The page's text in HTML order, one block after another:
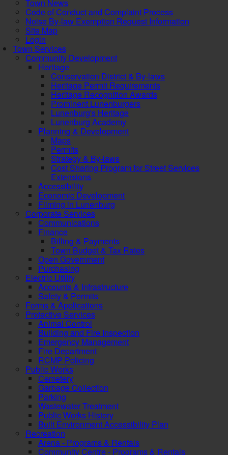
Town News
Code of Conduct and Complaint Process
Noise By-law Exemption Request Information
Site Map
Login
Town Services
Community Development
Heritage
Conservation District & By-laws
Heritage Permit Requirements
Heritage Recognition Awards
Prominent Lunenburgers
Lunenburg's Heritage
Lunenburg Academy
Planning & Development
Maps
Permits
Strategy & By-laws
Cost Sharing Program for Street Services
Extensions
Accessibility
Economic Development
Filming in Lunenburg
Corporate Services
Communications
Finance
Billing & Payments
Town Budget & Tax Rates
Open Government
Purchasing
Electric Utility
Accounts & Infrastructure
Safety & Permits
Forms & Applications
Protective Services
Animal Control
Building and Fire Inspection
Emergency Management
Fire Department
RCMP Policing
Public Works
Cemetery
Garbage Collection
Parking
Wastewater Treatment
Public Works History
Built Environment Accessibility Plan
Recreation
Arena - Programs & Rentals
Community Centre - Programs & Rentals